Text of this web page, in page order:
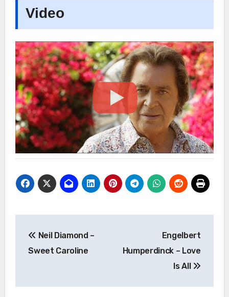
Video
navigation
Neil Diamond –
Sweet Caroline
Engelbert
Humperdinck – Love
Is All